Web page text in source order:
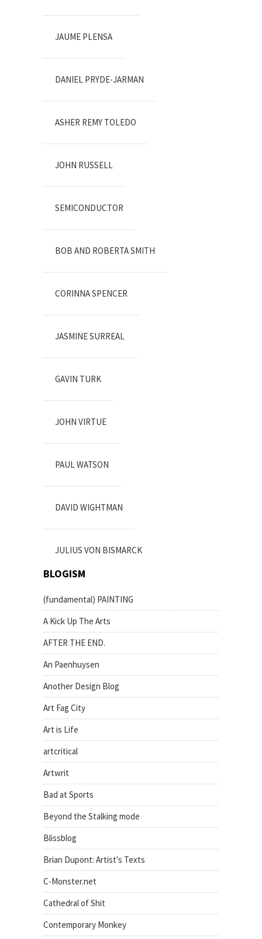
JAUME PLENSA
DANIEL PRYDE-JARMAN
ASHER REMY TOLEDO
JOHN RUSSELL
SEMICONDUCTOR
BOB AND ROBERTA SMITH
CORINNA SPENCER
JASMINE SURREAL
GAVIN TURK
JOHN VIRTUE
PAUL WATSON
DAVID WIGHTMAN
JULIUS VON BISMARCK
BLOGISM
(fundamental) PAINTING
A Kick Up The Arts
AFTER THE END.
An Paenhuysen
Another Design Blog
Art Fag City
Art is Life
artcritical
Artwrit
Bad at Sports
Beyond the Stalking mode
Blissblog
Brian Dupont: Artist's Texts
C-Monster.net
Cathedral of Shit
Contemporary Monkey